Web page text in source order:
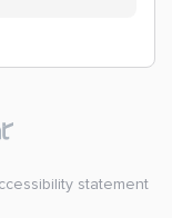
statement